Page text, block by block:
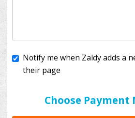
Choose Payment
I'll cover the bank fees to ensure
to your donation.